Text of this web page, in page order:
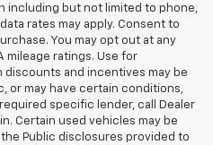
including but not limited to phone,
rates may apply. Consent to
You may opt out at any
mileage ratings. Use for
discounts and incentives may be
or may have certain conditions,
specific lender, call Dealer
Certain used vehicles may be
Public disclosures provided to